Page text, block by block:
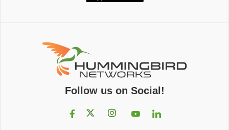
Follow us on Social!